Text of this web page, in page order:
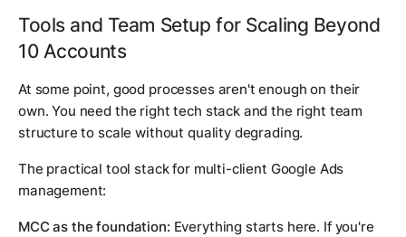
Tools and Team Setup for Scaling Beyond
10 Accounts
At some point, good processes aren't enough on their
own. You need the right tech stack and the right team
structure to scale without quality degrading.
The practical tool stack for multi-client Google Ads
management:
MCC as the foundation: Everything starts here. If you're